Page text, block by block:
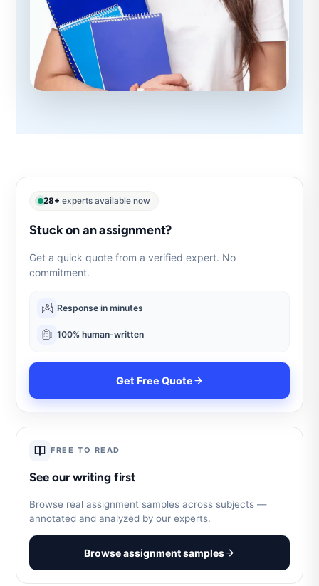
28+ experts available now
Stuck on an assignment?
Get a quick quote from a verified expert. No
commitment.
Response in minutes
100% human-written
Get Free Quote
FREE TO READ
See our writing first
Browse real assignment samples across subjects —
annotated and analyzed by our experts.
Browse assignment samples